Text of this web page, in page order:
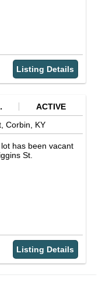
Listing Details
ACTIVE
Corbin, KY
has been vacant
St.
Listing Details